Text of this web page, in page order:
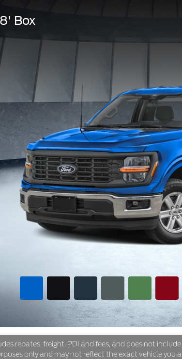
Box
rebates, freight, PDI and fees, and does not
only and may not reflect the exact vehicle you